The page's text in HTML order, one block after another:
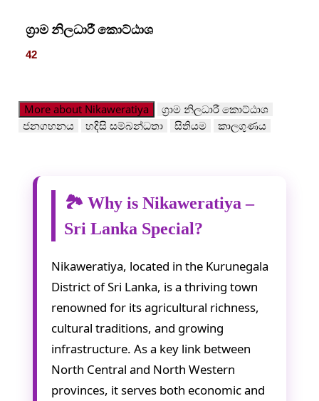
ග්‍රාම නිලධාරී කොට්ඨාශ
42
More about Nikaweratiya
ග්‍රාම නිලධාරී කොට්ඨාශ
ජනගහනය
හදිසි සම්බන්ධතා සිතියම කාලගුණය
🏞️ Why is Nikaweratiya –
Sri Lanka Special?
Nikaweratiya, located in the Kurunegala
District of Sri Lanka, is a thriving town
renowned for its agricultural richness,
cultural traditions, and growing
infrastructure. As a key link between
North Central and North Western
provinces, it serves both economic and